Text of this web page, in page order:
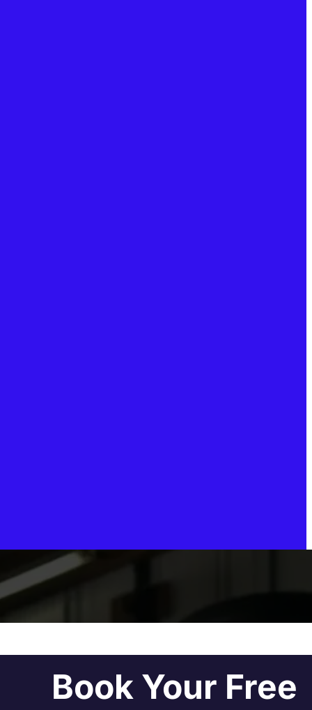
Book Your Free